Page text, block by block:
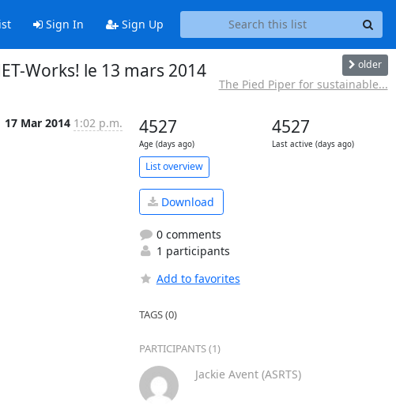
Sign In Sign Up
Works! le 13 mars 2014 older
The Pied Piper for sustainable...
17 Mar 2014 1:02 p.m. 4527
Age (days ago)
4527
Last active (days ago)
List overview
Download
0 comments
1 participants
Add to favorites
TAGS (0)
PARTICIPANTS (1)
Jackie Avent (ASRTS)